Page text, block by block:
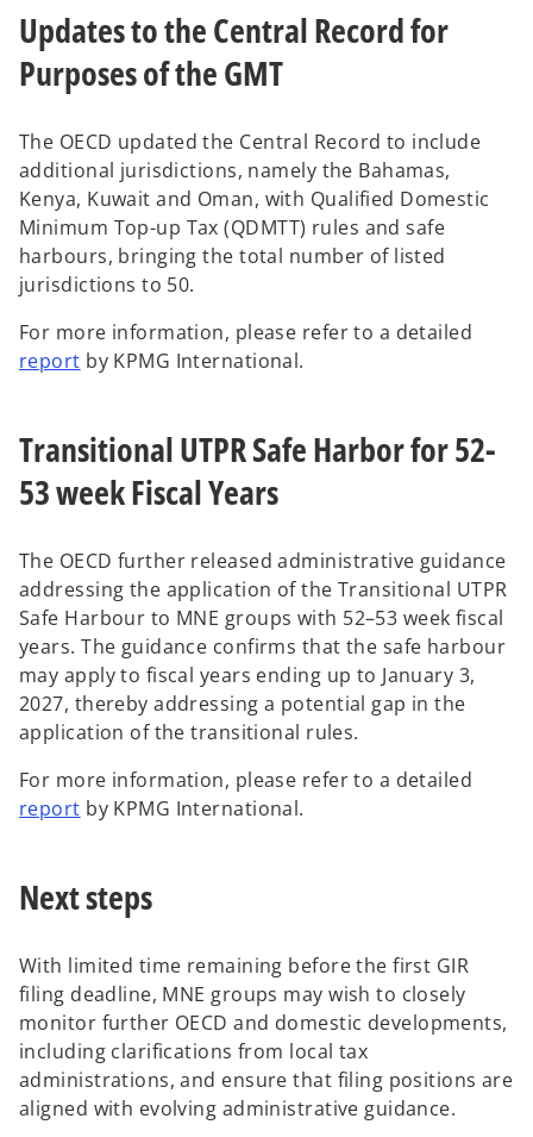
n
i
a
n
e
w
t
a
Updates to the Central Record for
Purposes of the GMT
The OECD updated the Central Record to include
additional jurisdictions, namely the Bahamas,
Kenya, Kuwait and Oman, with Qualified Domestic
Minimum Top-up Tax (QDMTT) rules and safe
harbours, bringing the total number of listed
jurisdictions to 50.
For more information, please refer to a detailed
reporto
n
i
a
n
e
w
t
a
b
by KPMG International.
Transitional UTPR Safe Harbor for 52-
53 week Fiscal Years
The OECD further released administrative guidance
addressing the application of the Transitional UTPR
Safe Harbour to MNE groups with 52–53 week fiscal
years. The guidance confirms that the safe harbour
may apply to fiscal years ending up to January 3,
2027, thereby addressing a potential gap in the
application of the transitional rules.
For more information, please refer to a detailed
reporto
n
n
a
n
e
w
t
by KPMG International.
Next steps
With limited time remaining before the first GIR
filing deadline, MNE groups may wish to closely
monitor further OECD and domestic developments,
including clarifications from local tax
administrations, and ensure that filing positions are
aligned with evolving administrative guidance.